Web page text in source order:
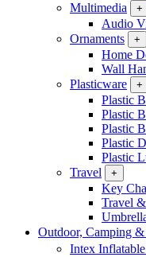
Multimedia
+
Audio
Ornaments
+
Home
Wall
Plasticware
+
Plastic
Plastic
Plastic
Plastic
Plastic
Travel
+
Key
Travel
Outdoor, Camping &
Intex